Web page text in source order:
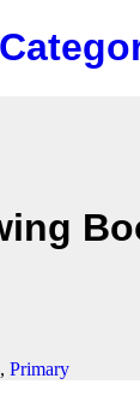
, Primary